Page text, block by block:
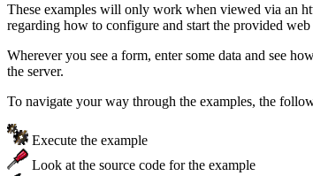
These examples will only work when viewed via an
regarding how to configure and start the provided web
Wherever you see a form, enter some data and see
the server.
To navigate your way through the examples, the
Execute the example
Look at the source code for the example